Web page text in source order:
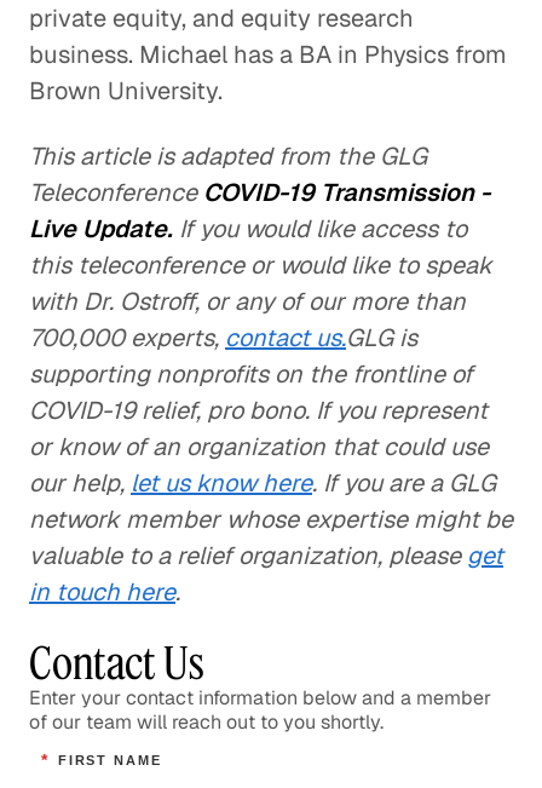
private equity, and equity research
business. Michael has a BA in Physics from
Brown University.
This article is adapted from the GLG
Teleconference COVID-19 Transmission -
Live Update. If you would like access to
this teleconference or would like to speak
with Dr. Ostroff, or any of our more than
700,000 experts, contact us.GLG is
supporting nonprofits on the frontline of
COVID-19 relief, pro bono. If you represent
or know of an organization that could use
our help, let us know here. If you are a GLG
network member whose expertise might be
valuable to a relief organization, please get
in touch here.
Contact Us
Enter your contact information below and a member
of our team will reach out to you shortly.
* FIRST NAME